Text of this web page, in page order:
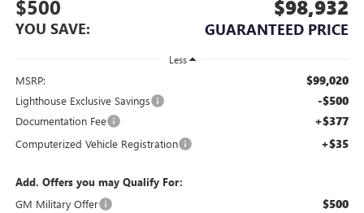
$500
YOU SAVE:
$98,932
GUARANTEED PRICE
Less
MSRP: $99,020
Lighthouse Exclusive Savings -$500
Documentation Fee +$377
Computerized Vehicle Registration +$35
Add. Offers you may Qualify For:
GM Military Offer
$500